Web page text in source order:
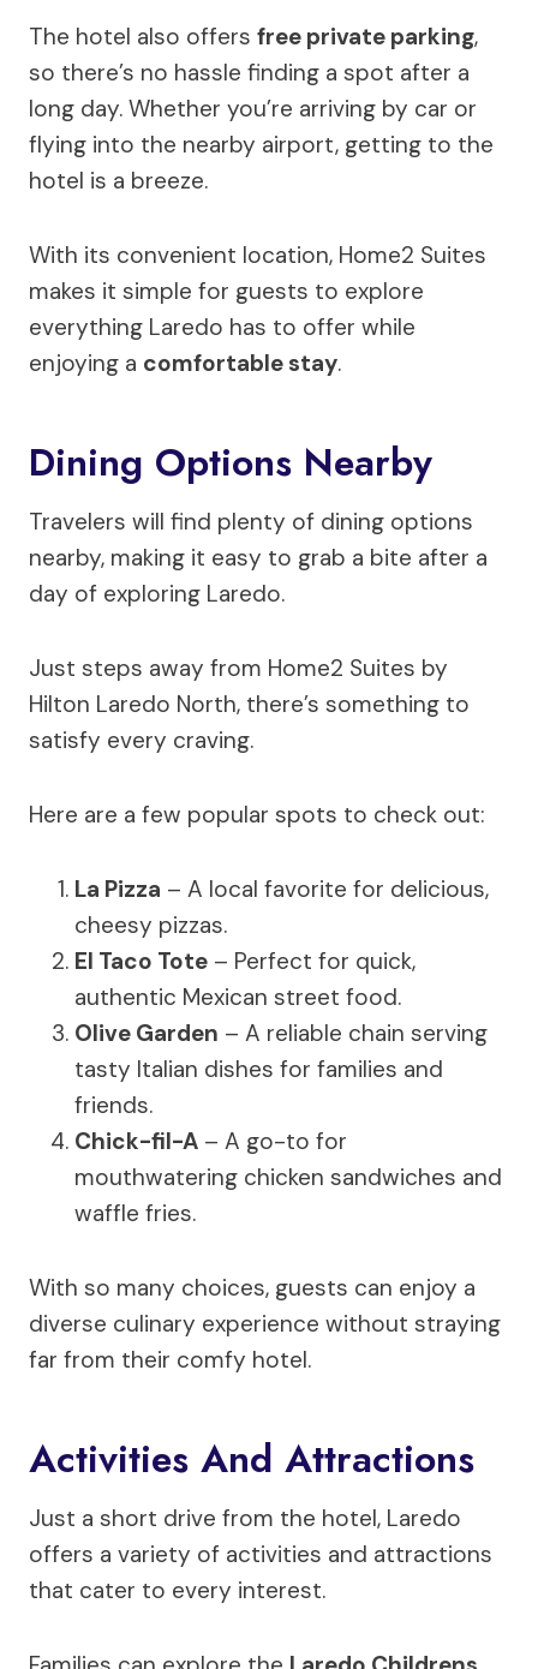
The hotel also offers free private parking,
so there’s no hassle finding a spot after a
long day. Whether you’re arriving by car or
flying into the nearby airport, getting to the
hotel is a breeze.
With its convenient location, Home2 Suites
makes it simple for guests to explore
everything Laredo has to offer while
enjoying a comfortable stay.
Dining Options Nearby
Travelers will find plenty of dining options
nearby, making it easy to grab a bite after a
day of exploring Laredo.
Just steps away from Home2 Suites by
Hilton Laredo North, there’s something to
satisfy every craving.
Here are a few popular spots to check out:
La Pizza – A local favorite for delicious,
cheesy pizzas.
El Taco Tote – Perfect for quick,
authentic Mexican street food.
Olive Garden – A reliable chain serving
tasty Italian dishes for families and
friends.
Chick-fil-A – A go-to for
mouthwatering chicken sandwiches and
waffle fries.
With so many choices, guests can enjoy a
diverse culinary experience without straying
far from their comfy hotel.
Activities And Attractions
Just a short drive from the hotel, Laredo
offers a variety of activities and attractions
that cater to every interest.